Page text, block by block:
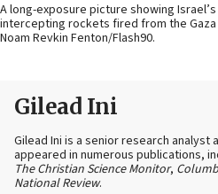
A long-exposure picture showing
intercepting rockets fired from the Gaza
Noam Revkin Fenton/Flash90.
Gilead Ini
Gilead Ini is a senior research analyst
appeared in numerous publications,
The Christian Science Monitor,
National Review.